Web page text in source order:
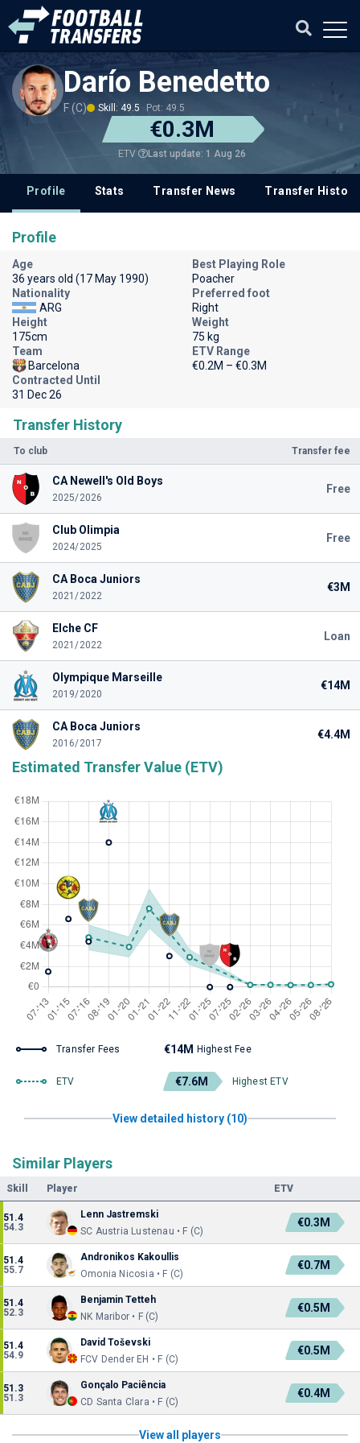
Darío Benedetto
F (C) Skill: 49.5 Pot: 49.5
€0.3M
ETV Last update: 1 Aug 26
Profile Stats Transfer News Transfer History
Transfer History
To club Transfer fee
CA Newell's Old Boys
2025/2026
Free
Club Olimpia
2024/2025
Free
CA Boca Juniors
2021/2022
€3M
Elche CF
2021/2022
Loan
Olympique Marseille
2019/2020
€14M
CA Boca Juniors
2016/2017
€4.4M
Estimated Transfer Value (ETV)
Transfer Fees €14M Highest Fee
ETV €7.6M Highest ETV
View detailed history (10)
Similar Players
Skill Player ETV
51.4
54.3
Lenn Jastremski
SC Austria Lustenau • F (C)
€0.3M
51.4
55.7
Andronikos Kakoullis
Omonia Nicosia • F (C)
€0.7M
51.4
52.3
Benjamin Tetteh
NK Maribor • F (C)
€0.5M
51.4
54.9
David Toševski
FCV Dender EH • F (C)
€0.5M
51.3
51.3
Gonçalo Paciência
CD Santa Clara • F (C)
€0.4M
View all players
Profile
Age
36 years old (17 May 1990)
Best Playing Role
Poacher
Nationality
ARG
Preferred foot
Right
Height
175cm
Weight
75 kg
Team
Barcelona
ETV Range
€0.2M – €0.3M
Contracted Until
31 Dec 26